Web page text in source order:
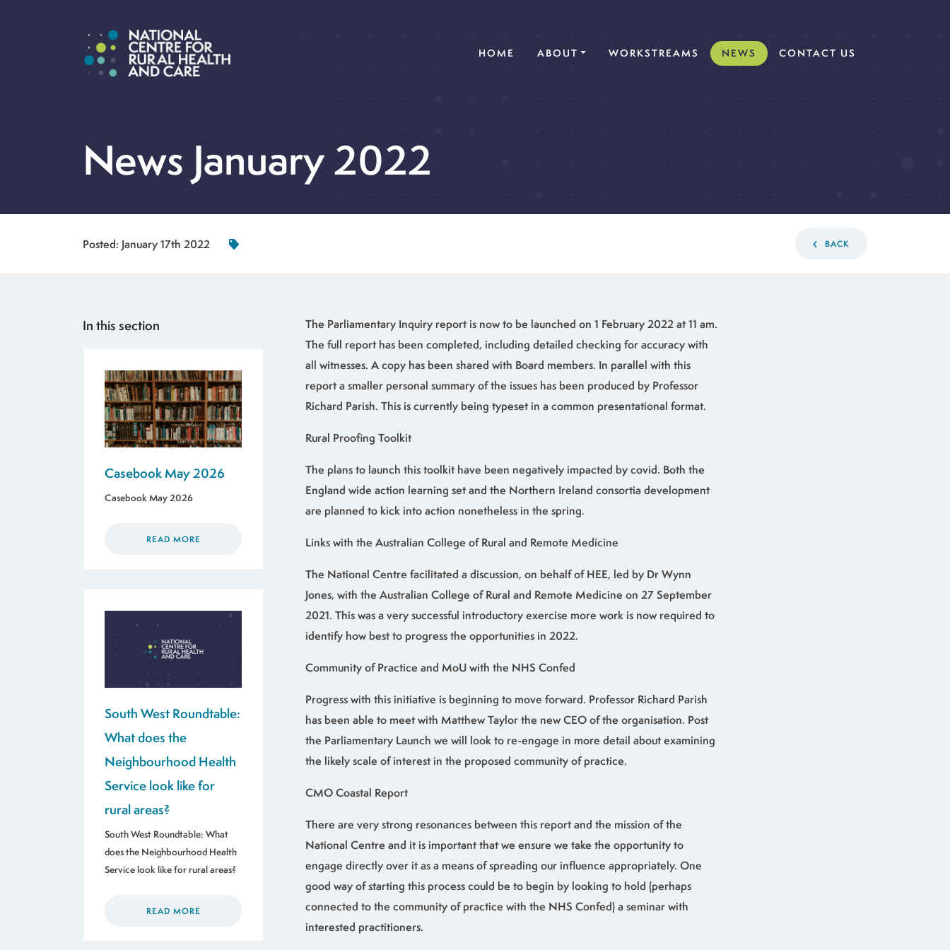
HOME (CURRENT)
ABOUT WORKSTREAMS NEWS CONTACT US
News January 2022
Posted: January 17th 2022 BACK
The Parliamentary Inquiry report is now to be launched on 1 February 2022 at 11 am.
The full report has been completed, including detailed checking for accuracy with
all witnesses. A copy has been shared with Board members. In parallel with this
report a smaller personal summary of the issues has been produced by Professor
Richard Parish. This is currently being typeset in a common presentational format.
Rural Proofing Toolkit
The plans to launch this toolkit have been negatively impacted by covid. Both the
England wide action learning set and the Northern Ireland consortia development
are planned to kick into action nonetheless in the spring.
Links with the Australian College of Rural and Remote Medicine
The National Centre facilitated a discussion, on behalf of HEE, led by Dr Wynn
Jones, with the Australian College of Rural and Remote Medicine on 27 September
2021. This was a very successful introductory exercise more work is now required to
identify how best to progress the opportunities in 2022.
Community of Practice and MoU with the NHS Confed
Progress with this initiative is beginning to move forward. Professor Richard Parish
has been able to meet with Matthew Taylor the new CEO of the organisation. Post
the Parliamentary Launch we will look to re-engage in more detail about examining
the likely scale of interest in the proposed community of practice.
CMO Coastal Report
There are very strong resonances between this report and the mission of the
National Centre and it is important that we ensure we take the opportunity to
engage directly over it as a means of spreading our influence appropriately. One
good way of starting this process could be to begin by looking to hold (perhaps
connected to the community of practice with the NHS Confed) a seminar with
interested practitioners.
In this section
Casebook May 2026
Casebook May 2026
READ MORE
South West Roundtable:
What does the
Neighbourhood Health
Service look like for
rural areas?
South West Roundtable: What
does the Neighbourhood Health
Service look like for rural areas?
READ MORE